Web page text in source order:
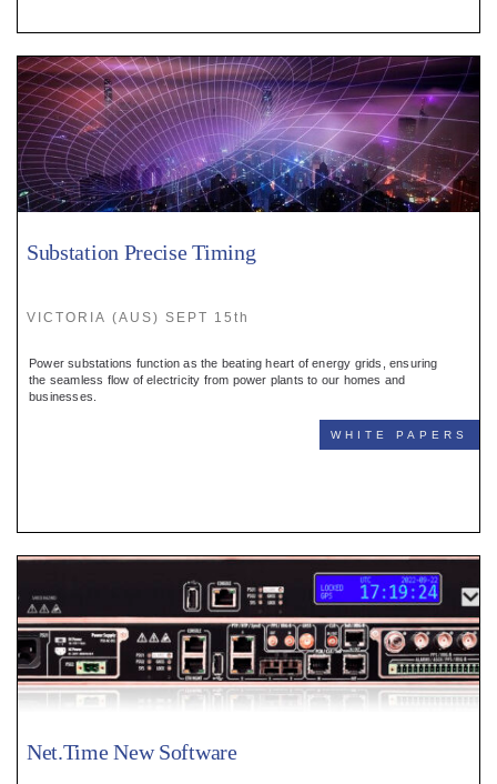
:
Buyers
Substation Precise Timing
VICTORIA (AUS) SEPT 15th
Power substations function as the beating heart of energy grids, ensuring
the seamless flow of electricity from power plants to our homes and
businesses.
WHITE PAPERS
Net.Time New Software